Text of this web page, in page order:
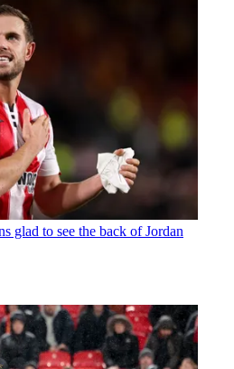
glad to see the back of Jordan